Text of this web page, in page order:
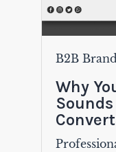
B2B
Why